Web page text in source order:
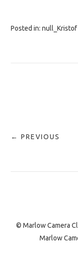
Posted in:null_Kristof
← PREVIOUS
© Marlow Camera
Marlow